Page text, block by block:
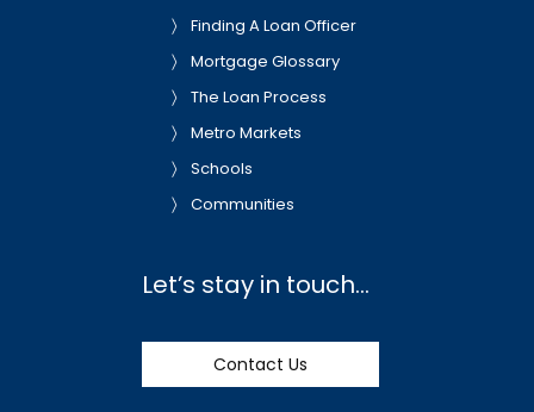
Finding A Loan Officer
Mortgage Glossary
The Loan Process
Metro Markets
Schools
Communities
Let’s stay in touch…
Contact Us